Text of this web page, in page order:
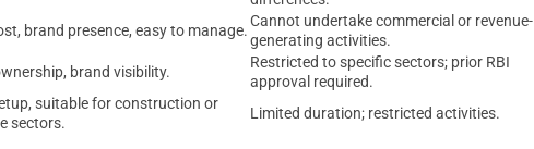
brand presence, easy to manage.
Cannot undertake commercial or revenue-
generating activities.
brand visibility.
Restricted to specific sectors; prior RBI
approval required.
suitable for construction or
sectors.
Limited duration; restricted activities.